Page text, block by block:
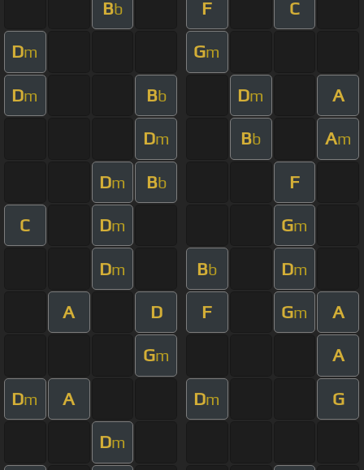
Bb F C
Dm Gm
Dm Bb Dm A
Dm Bb Am
Dm Bb F
C Dm Gm
Dm Bb Dm
A D F Gm A
Gm A
Dm A Dm G
Dm